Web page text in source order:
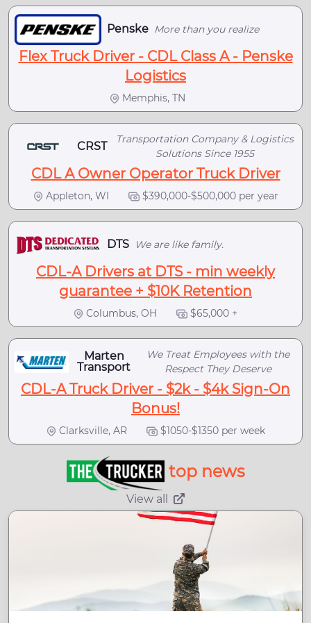
Penske More than you realize
Flex Truck Driver - CDL Class A - Penske
Logistics
Memphis, TN
CRST
Transportation Company & Logistics
Solutions Since 1955
CDL A Owner Operator Truck Driver
Appleton, WI $390,000-$500,000 per year
DTS We are like family.
CDL-A Drivers at DTS - min weekly
guarantee + $10K Retention
Columbus, OH $65,000 +
Marten
Transport
We Treat Employees with the
Respect They Deserve
CDL-A Truck Driver - $2k - $4k Sign-On
Bonus!
Clarksville, AR $1050-$1350 per week
top news
View all